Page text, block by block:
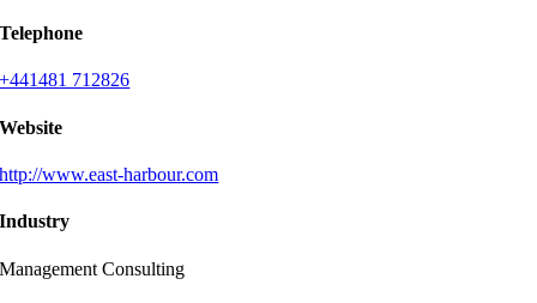
Telephone
+441481 712826
Website
http://www.east-harbour.com
Industry
Management Consulting